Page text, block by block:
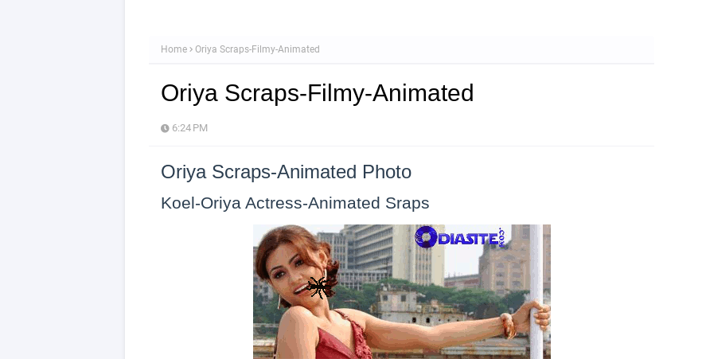
Home Oriya Scraps-Filmy-Animated
Oriya Scraps-Filmy-Animated
6:24 PM
Oriya Scraps-Animated Photo
Koel-Oriya Actress-Animated Sraps